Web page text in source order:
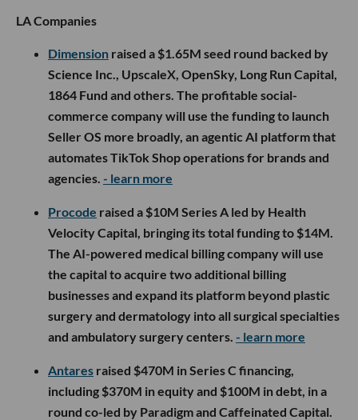
LA Companies
Dimension raised a $1.65M seed round backed by
Science Inc., UpscaleX, OpenSky, Long Run Capital,
1864 Fund and others. The profitable social-
commerce company will use the funding to launch
Seller OS more broadly, an agentic AI platform that
automates TikTok Shop operations for brands and
agencies. - learn more
Procode raised a $10M Series A led by Health
Velocity Capital, bringing its total funding to $14M.
The AI-powered medical billing company will use
the capital to acquire two additional billing
businesses and expand its platform beyond plastic
surgery and dermatology into all surgical specialties
and ambulatory surgery centers. - learn more
Antares raised $470M in Series C financing,
including $370M in equity and $100M in debt, in a
round co-led by Paradigm and Caffeinated Capital.